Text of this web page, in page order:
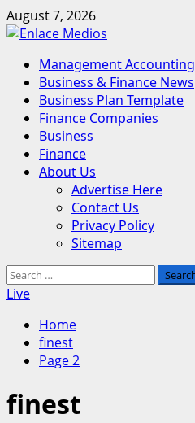
Skip
to
August 7, 2026
Primary
Menu
Management Accounting
Business & Finance News
Business Plan Template
Finance Companies
Business
Finance
About Us
Advertise Here
Contact Us
Privacy Policy
Sitemap
Search
for:
Live
Home
finest
Page 2
finest